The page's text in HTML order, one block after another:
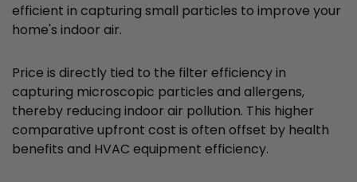
efficient in capturing small particles to improve your
home's indoor air.
Price is directly tied to the filter efficiency in
capturing microscopic particles and allergens,
thereby reducing indoor air pollution. This higher
comparative upfront cost is often offset by health
benefits and HVAC equipment efficiency.